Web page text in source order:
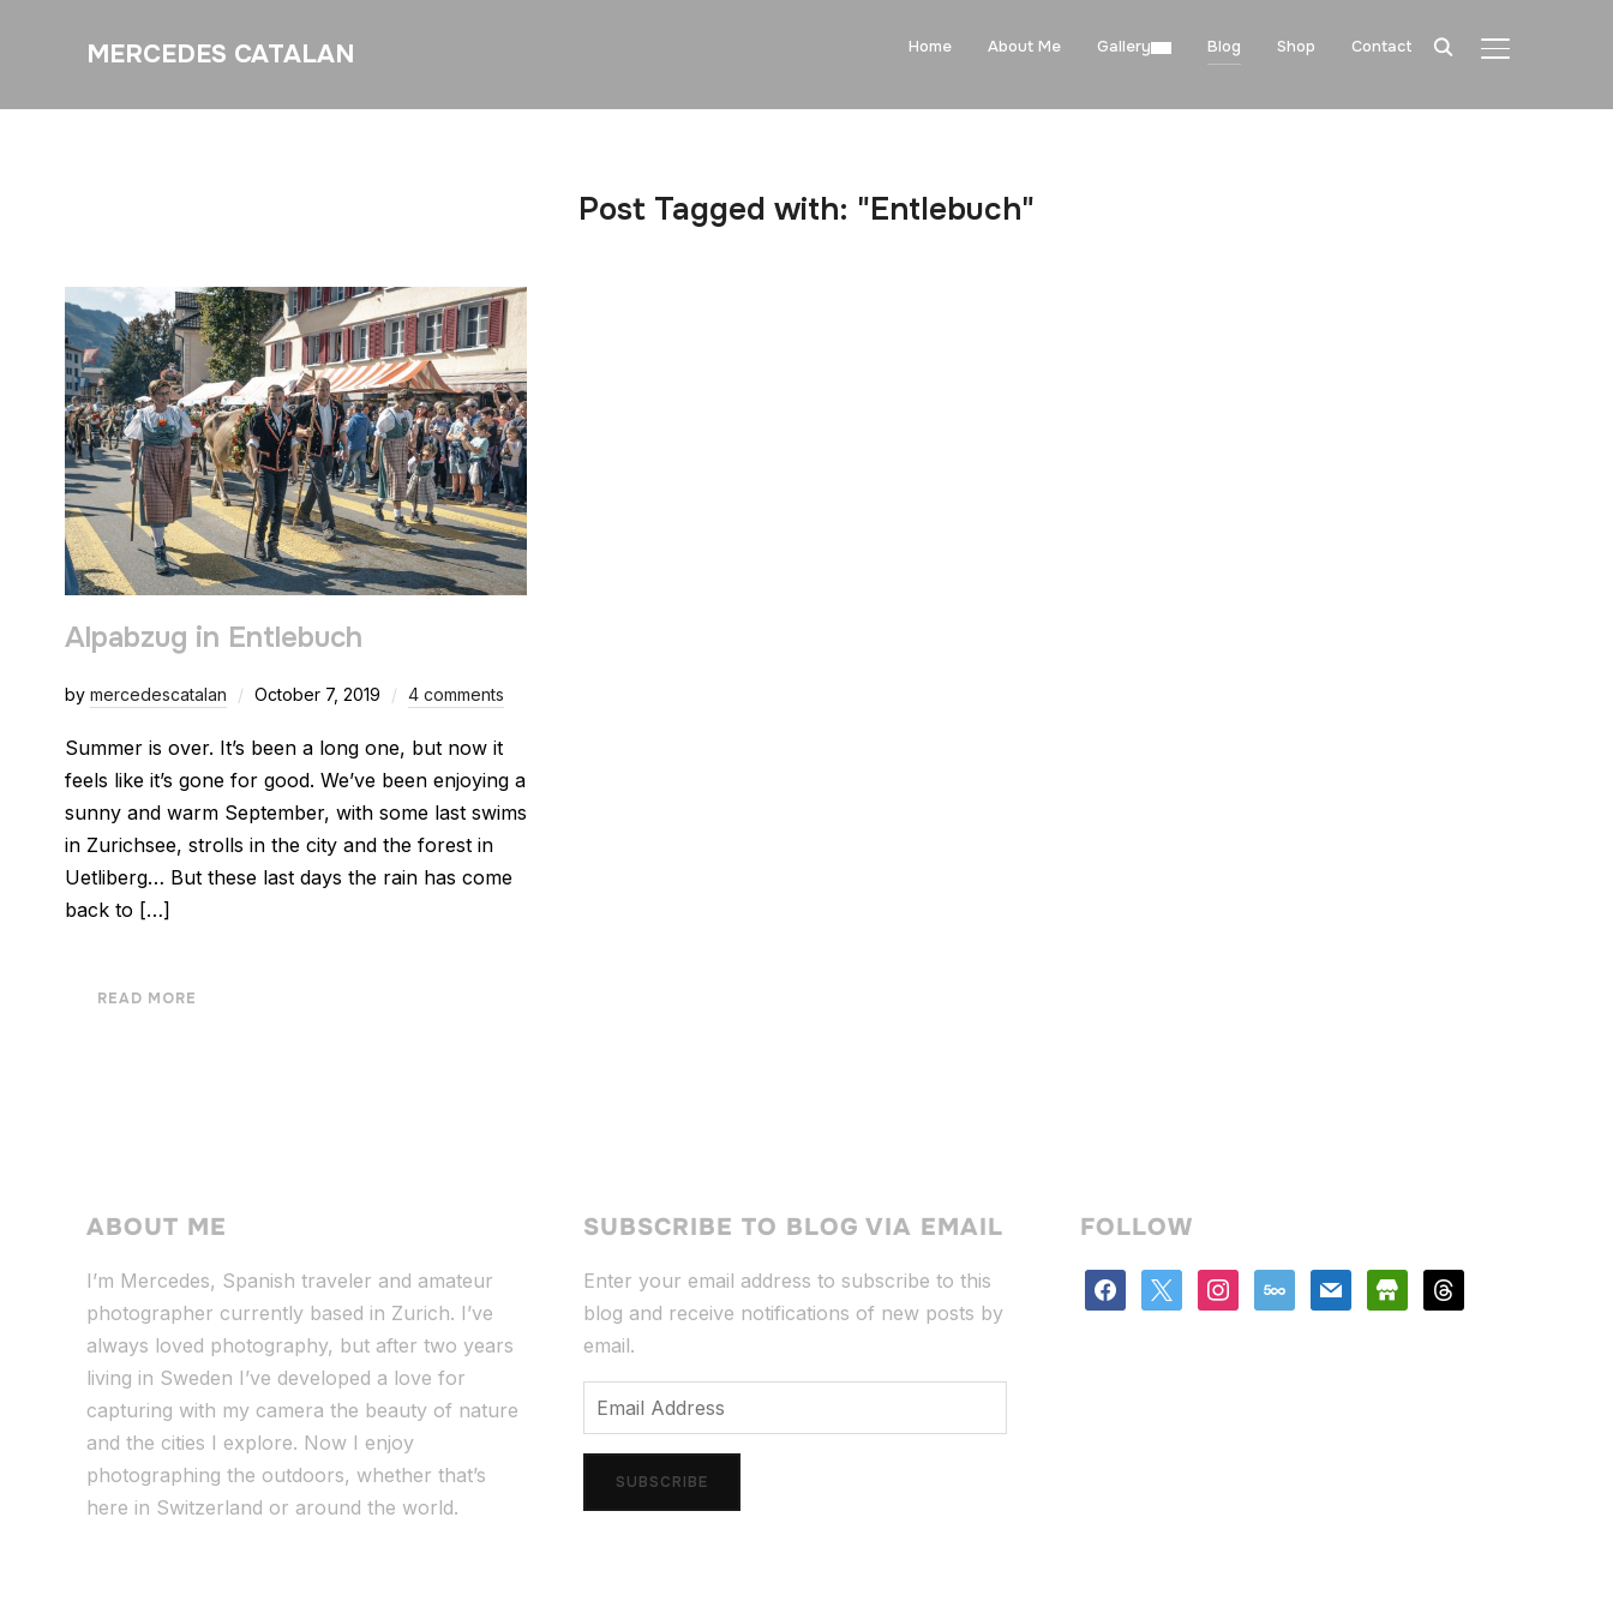
MERCEDES CATALAN TOGGLE
Home About Me Gallery Blog Shop Contact
Post Tagged with: "Entlebuch"
Alpabzug in Entlebuch
by mercedescatalan October 7, 2019 4 comments
Summer is over. It’s been a long one, but now it
feels like it’s gone for good. We’ve been enjoying a
sunny and warm September, with some last swims
in Zurichsee, strolls in the city and the forest in
Uetliberg… But these last days the rain has come
back to […]
READ MORE
ABOUT ME
I’m Mercedes, Spanish traveler and amateur
photographer currently based in Zurich. I’ve
always loved photography, but after two years
living in Sweden I’ve developed a love for
capturing with my camera the beauty of nature
and the cities I explore. Now I enjoy
photographing the outdoors, whether that’s
here in Switzerland or around the world.
SUBSCRIBE TO BLOG VIA EMAIL
Enter your email address to subscribe to this
blog and receive notifications of new posts by
email.
Email
Address
SUBSCRIBE
FOLLOW
facebook instagram
500px mail store threads